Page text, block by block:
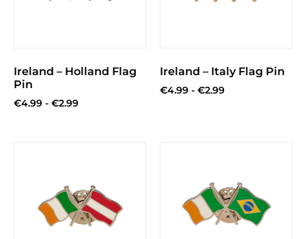
Ireland – Holland Flag
Pin
€4.99 - €2.99
Ireland – Italy Flag Pin
€4.99 - €2.99